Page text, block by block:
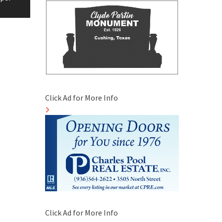
Click Ad for More Info
Click Ad for More Info